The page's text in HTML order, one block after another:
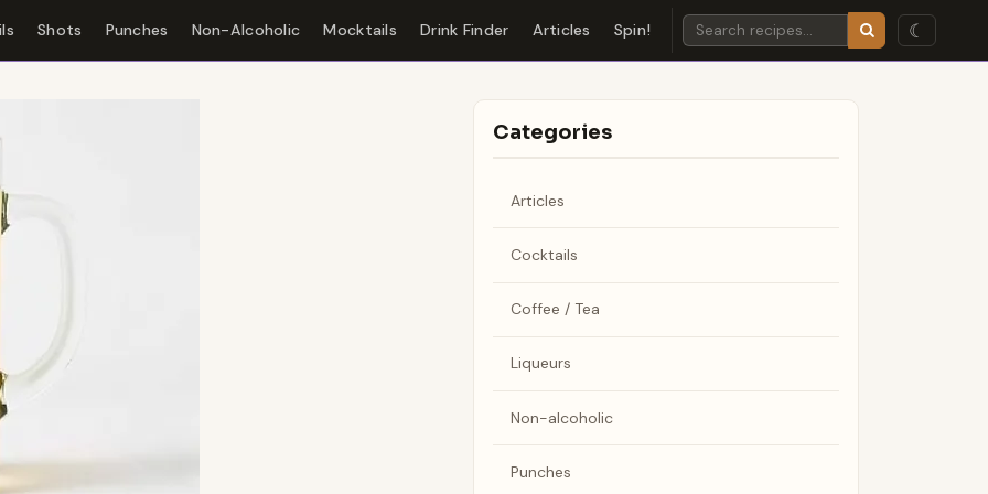
Shots Punches Non-Alcoholic Mocktails Drink Finder Articles Spin! ☾
Categories
Articles
Cocktails
Coffee / Tea
Liqueurs
Non-alcoholic
Punches